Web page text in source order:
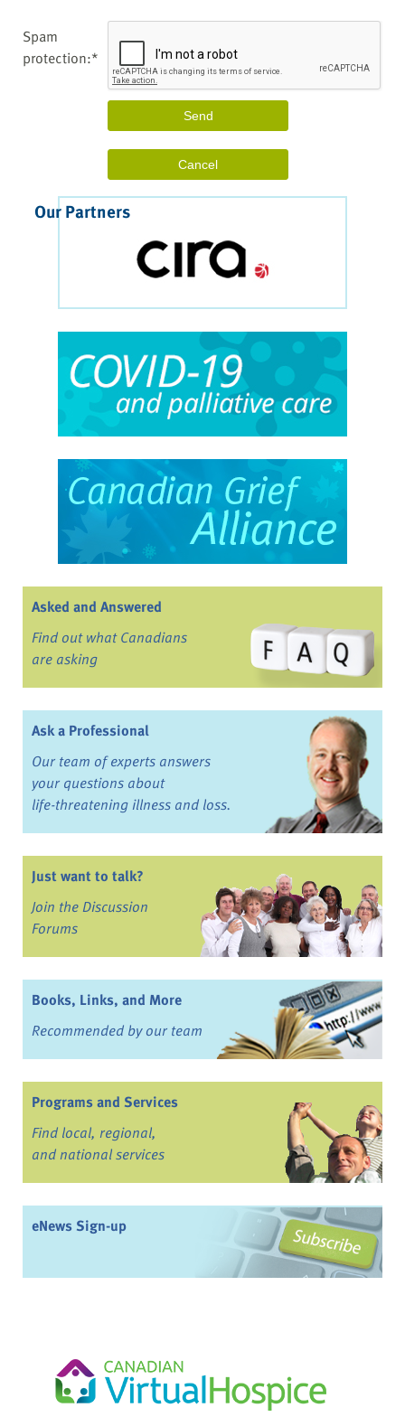
Spam
protection:*
Our Partners
Asked and Answered
Find out what Canadians
are asking
Ask a Professional
Our team of experts answers
your questions about
life-threatening illness and loss.
Just want to talk?
Join the Discussion
Forums
Books, Links, and More
Recommended by our team
Programs and Services
Find local, regional,
and national services
eNews Sign-up